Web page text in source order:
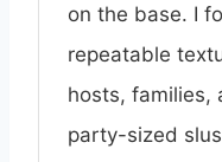
on the base. I
repeatable
hosts, families,
party-sized